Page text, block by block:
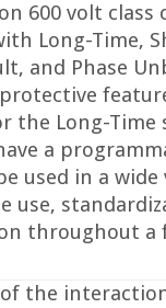
600 volt class
Long-Time,
and Phase
the Long-Time
a
used in a
use,
throughout a
the